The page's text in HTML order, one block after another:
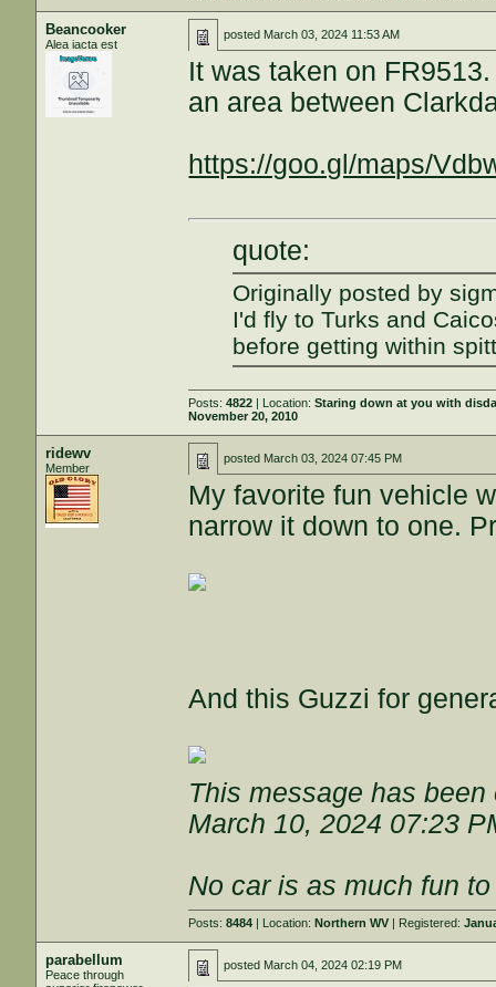
Beancooker
Alea iacta est
posted March 03, 2024 11:53 AM
It was taken on
an area between
https://goo.gl/maps/
quote:
Originally posted by
I'd fly to Turks and
before getting within
Posts:4822 | Location:Staring down at you with
November 20, 2010
ridewv
Member
posted March 03, 2024 07:45 PM
My favorite fun vehicle
narrow it down to one.
And this Guzzi for
This message has
March 10, 2024 07:23
No car is as much fun
Posts:8484 | Location:Northern WV | Registered:
parabellum
Peace through
posted March 04, 2024 02:19 PM